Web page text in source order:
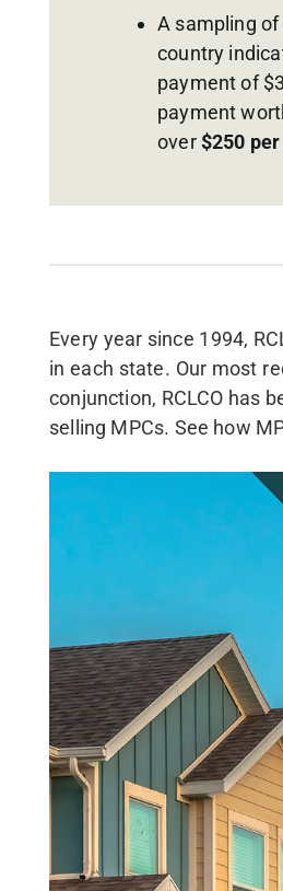
A sampling
country
payment of
payment
over$250
Every year since 1994,
in each state. Our most
conjunction, RCLCO has
selling MPCs. See how